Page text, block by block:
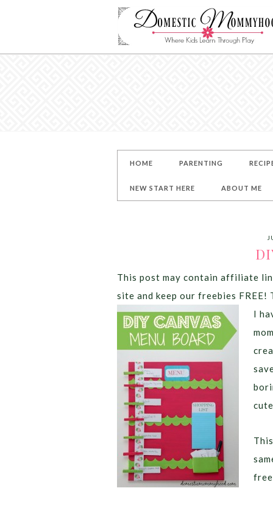
HOME PARENTING
NEW START HERE ABOUT ME
This post may contain affiliate
site and keep our freebies
I